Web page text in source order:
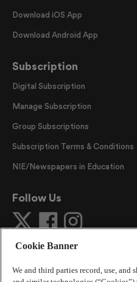
Download iOS App
Download Android App
Subscription
Digital Subscription
Manage Subscription
Group Subscriptions
Subscription Terms & Conditions
NIE/Newspapers in Education
Follow Us
Cookie Banner
We and third parties record, use, and